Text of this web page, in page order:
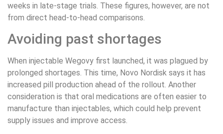
weeks in late-stage trials. These figures, however, are not
from direct head-to-head comparisons.
Avoiding past shortages
When injectable Wegovy first launched, it was plagued by
prolonged shortages. This time, Novo Nordisk says it has
increased pill production ahead of the rollout. Another
consideration is that oral medications are often easier to
manufacture than injectables, which could help prevent
supply issues and improve access.